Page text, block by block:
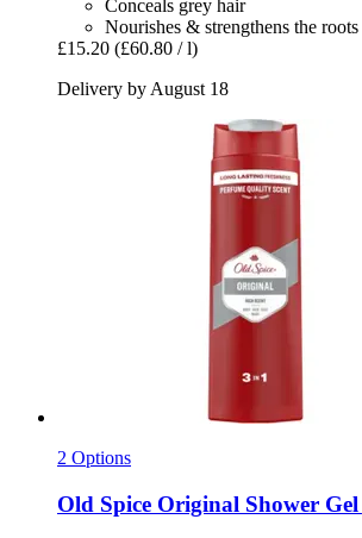
Conceals grey hair
Nourishes & strengthens the roots
£15.20 (£60.80 / l)
Delivery by August 18
2 Options
Old Spice Original Shower